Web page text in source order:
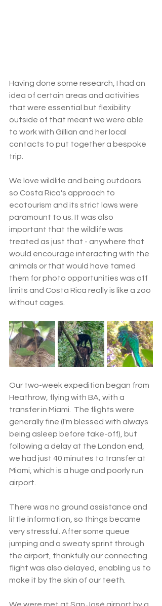
Having done some research, I had an
idea of certain areas and activities
that were essential but flexibility
outside of that meant we were able
to work with Gillian and her local
contacts to put together a bespoke
trip.
We love wildlife and being outdoors
so Costa Rica's approach to
ecotourism and its strict laws were
paramount to us. It was also
important that the wildlife was
treated as just that - anywhere that
would encourage interacting with the
animals or that would have tamed
them for photo opportunities was off
limits and Costa Rica really is like a zoo
without cages.
Our two-week expedition began from
Heathrow, flying with BA, with a
transfer in Miami.  The flights were
generally fine (I'm blessed with always
being asleep before take-off), but
following a delay at the London end,
we had just 40 minutes to transfer at
Miami, which is a huge and poorly run
airport.
There was no ground assistance and
little information, so things became
very stressful. After some queue
jumping and a sweaty sprint through
the airport, thankfully our connecting
flight was also delayed, enabling us to
make it by the skin of our teeth.